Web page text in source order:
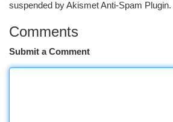
suspended by Akismet Anti-Spam Plugin.
Comments
Submit a Comment